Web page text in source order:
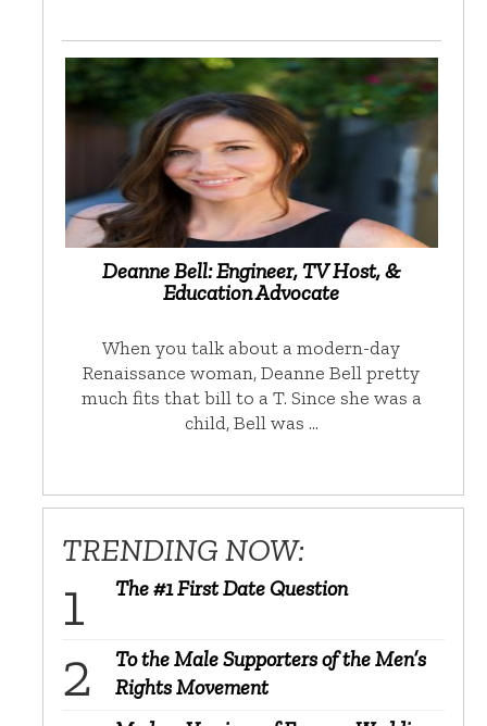
Deanne Bell: Engineer, TV Host, &
Education Advocate
When you talk about a modern-day
Renaissance woman, Deanne Bell pretty
much fits that bill to a T. Since she was a
child, Bell was …
TRENDING NOW:
The #1 First Date Question
To the Male Supporters of the Men’s
Rights Movement